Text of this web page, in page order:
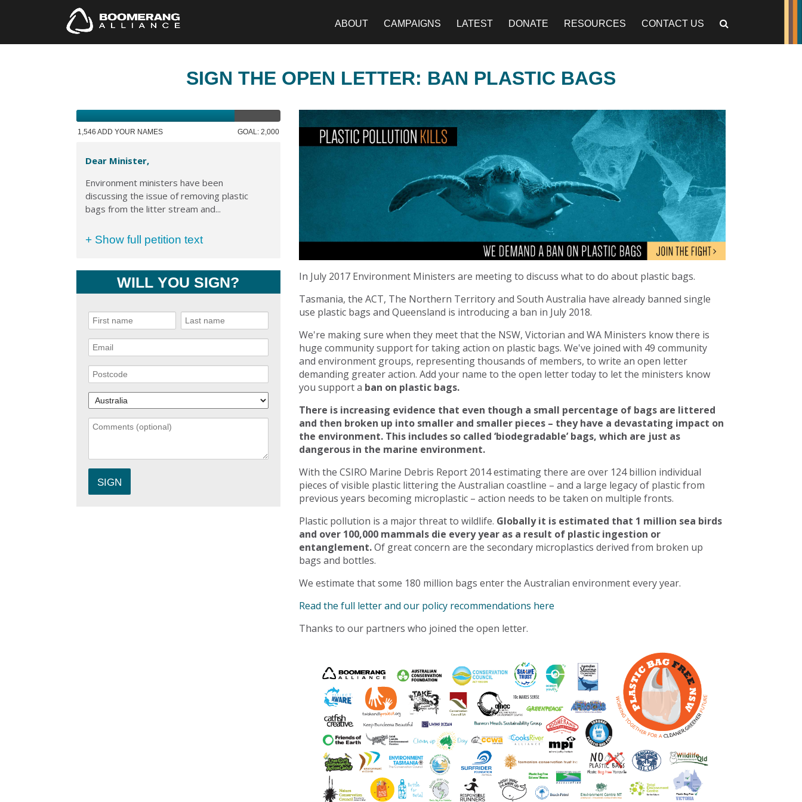
ABOUT CAMPAIGNS LATEST DONATE RESOURCES CONTACT US
SIGN THE OPEN LETTER: BAN PLASTIC BAGS
1,546 ADD YOUR NAMES GOAL: 2,000
Dear Minister,
Environment ministers have been
discussing the issue of removing plastic
bags from the litter stream and...
+ Show full petition text
WILL YOU SIGN?
In July 2017 Environment Ministers are meeting to discuss what to do about plastic bags.
Tasmania, the ACT, The Northern Territory and South Australia have already banned single
use plastic bags and Queensland is introducing a ban in July 2018.
We're making sure when they meet that the NSW, Victorian and WA Ministers know there is
huge community support for taking action on plastic bags. We've joined with 49 community
and environment groups, representing thousands of members, to write an open letter
demanding greater action. Add your name to the open letter today to let the ministers know
you support a ban on plastic bags.
There is increasing evidence that even though a small percentage of bags are littered
and then broken up into smaller and smaller pieces – they have a devastating impact on
the environment. This includes so called ‘biodegradable’ bags, which are just as
dangerous in the marine environment.
With the CSIRO Marine Debris Report 2014 estimating there are over 124 billion individual
pieces of visible plastic littering the Australian coastline – and a large legacy of plastic from
previous years becoming microplastic – action needs to be taken on multiple fronts.
Plastic pollution is a major threat to wildlife. Globally it is estimated that 1 million sea birds
and over 100,000 mammals die every year as a result of plastic ingestion or
entanglement.Of great concern are the secondary microplastics derived from broken up
bags and bottles.
We estimate that some 180 million bags enter the Australian environment every year.
Read the full letter and our policy recommendations here
Thanks to our partners who joined the open letter.